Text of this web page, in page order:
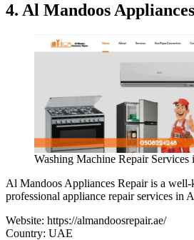
4. Al Mandoos
Washing Machine Repair
Al Mandoos Appliances Repair is a
professional appliance repair services in
Website: https://almandoosrepair.ae/
Country: UAE